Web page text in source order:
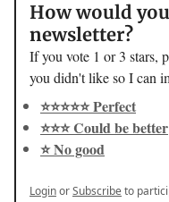
How would
newsletter?
If you vote 1 or 3 stars,
you didn't like so I can
⭐️⭐️⭐️⭐️⭐️ Perfect
⭐️⭐️⭐️ Could be better
⭐️ No good
LoginorSubscribeto